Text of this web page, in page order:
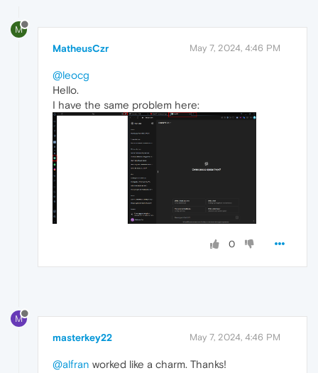
M
MatheusCzr May 7, 2024, 4:46 PM
@leocg
Hello.
I have the same problem here:
0
M
masterkey22 May 7, 2024, 4:46 PM
@alfran worked like a charm. Thanks!